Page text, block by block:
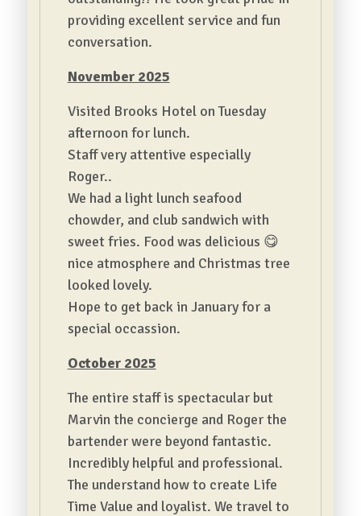
providing excellent service and fun
conversation.
November 2025
Visited Brooks Hotel on Tuesday
afternoon for lunch.
Staff very attentive especially
Roger..
We had a light lunch seafood
chowder, and club sandwich with
sweet fries. Food was delicious 😋
nice atmosphere and Christmas tree
looked lovely.
Hope to get back in January for a
special occassion.
October 2025
The entire staff is spectacular but
Marvin the concierge and Roger the
bartender were beyond fantastic.
Incredibly helpful and professional.
The understand how to create Life
Time Value and loyalist. We travel to